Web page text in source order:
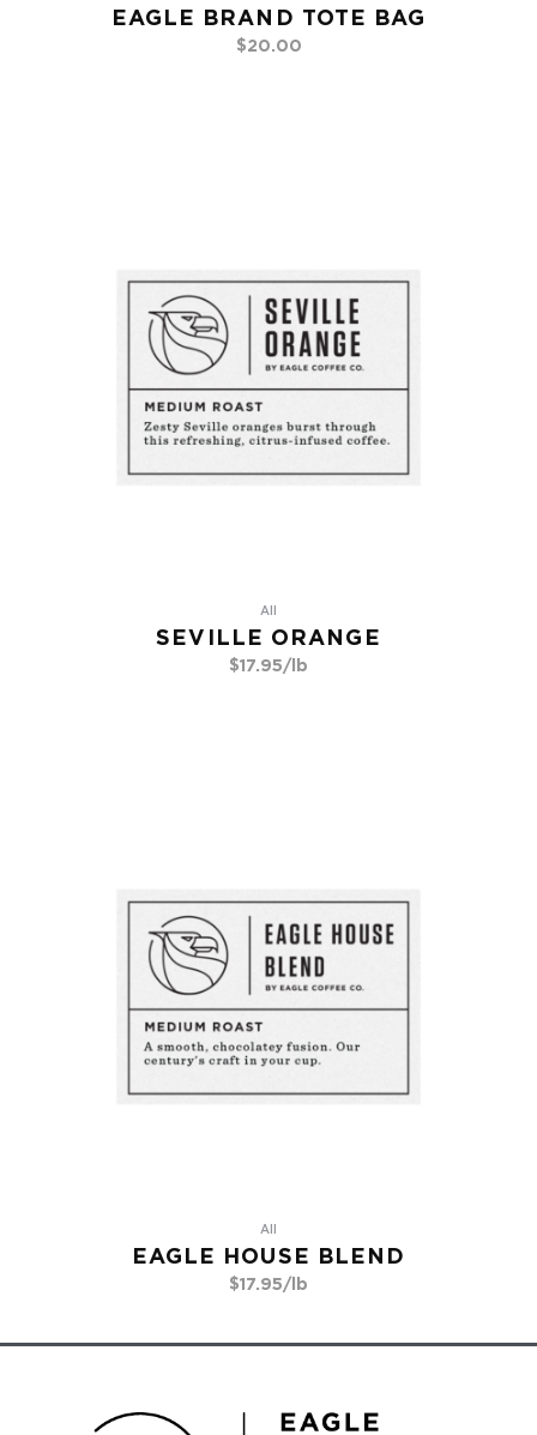
EAGLE BRAND TOTE BAG
$20.00
All
SEVILLE ORANGE
$17.95/lb
All
EAGLE HOUSE BLEND
$17.95/lb